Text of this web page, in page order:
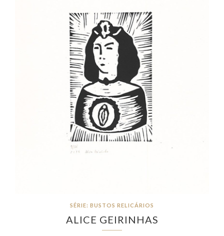
SÉRIE: BUSTOS RELICÁRIOS
ALICE GEIRINHAS